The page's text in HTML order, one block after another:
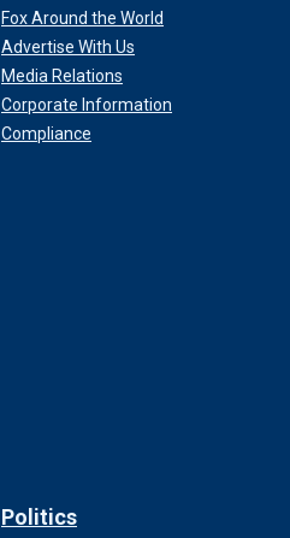
Fox Around the World
Advertise With Us
Media Relations
Corporate Information
Compliance
Politics